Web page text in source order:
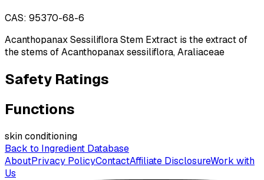
CAS: 95370-68-6
Acanthopanax Sessiliflora Stem Extract is the extract of
the stems of Acanthopanax sessiliflora, Araliaceae
Safety Ratings
Functions
skin conditioning
Back to Ingredient Database
AboutPrivacy PolicyContactAffiliate DisclosureWork with
Us